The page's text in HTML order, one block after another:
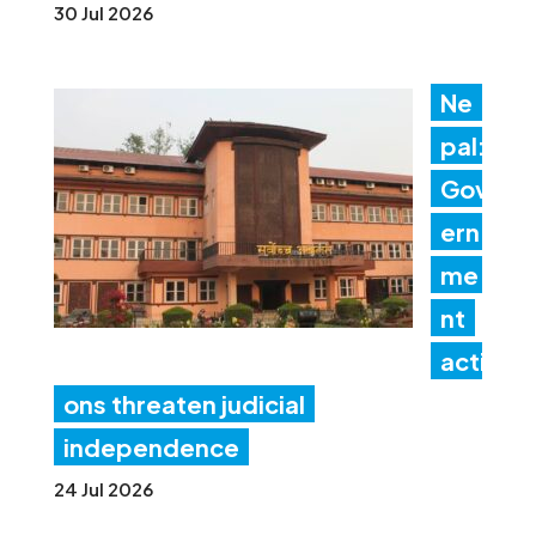
30 Jul 2026
Ne
pal:
Gov
ern
me
nt
acti
ons threaten judicial
independence
24 Jul 2026